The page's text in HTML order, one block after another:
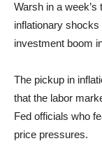
Warsh in a
inflationary
investment boom
The pickup in
that the labor
Fed officials who
price pressures.